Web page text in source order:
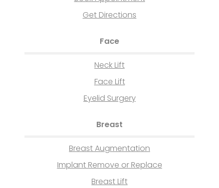
Get Directions
Face
Neck Lift
Face Lift
Eyelid Surgery
Breast
Breast Augmentation
Implant Remove or Replace
Breast Lift